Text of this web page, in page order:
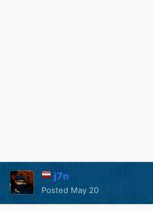
j7n
Posted May 20